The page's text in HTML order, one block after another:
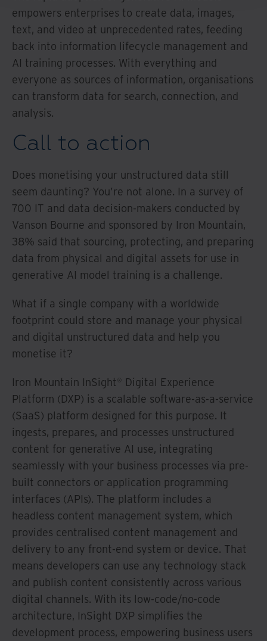
empowers enterprises to create data, images,
text, and video at unprecedented rates, feeding
back into information lifecycle management and
AI training processes. With everything and
everyone as sources of information, organisations
can transform data for search, connection, and
analysis.
Call to action
Does monetising your unstructured data still
seem daunting? You’re not alone. In a survey of
700 IT and data decision-makers conducted by
Vanson Bourne and sponsored by Iron Mountain,
38% said that sourcing, protecting, and preparing
data from physical and digital assets for use in
generative AI model training is a challenge.
What if a single company with a worldwide
footprint could store and manage your physical
and digital unstructured data and help you
monetise it?
Iron Mountain InSight® Digital Experience
Platform (DXP) is a scalable software-as-a-service
(SaaS) platform designed for this purpose. It
ingests, prepares, and processes unstructured
content for generative AI use, integrating
seamlessly with your business processes via pre-
built connectors or application programming
interfaces (APIs). The platform includes a
headless content management system, which
provides centralised content management and
delivery to any front-end system or device. That
means developers can use any technology stack
and publish content consistently across various
digital channels. With its low-code/no-code
architecture, InSight DXP simplifies the
development process, empowering business users